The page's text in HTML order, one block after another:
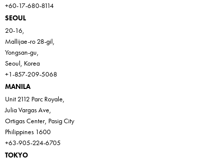
+60-17-680-8114
SEOUL
20-16,
Mallijae-ro 28-gil,
Yongsan-gu,
Seoul, Korea
+1-857-209-5068
MANILA
Unit 2112 Parc Royale,
Julia Vargas Ave,
Ortigas Center, Pasig City
Philippines 1600
+63-905-224-6705
TOKYO